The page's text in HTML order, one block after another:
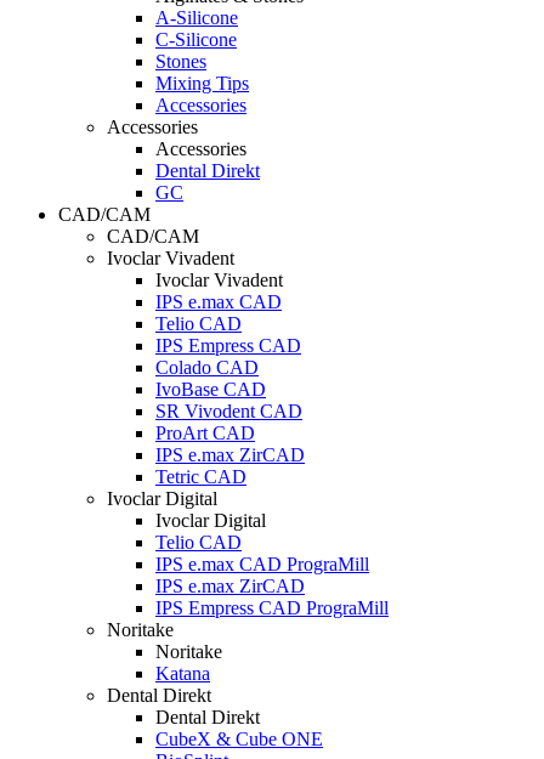
A-Silicone
C-Silicone
Stones
Mixing Tips
Accessories
Accessories
Accessories
Dental Direkt
GC
CAD/CAM
CAD/CAM
Ivoclar Vivadent
Ivoclar Vivadent
IPS e.max CAD
Telio CAD
IPS Empress CAD
Colado CAD
IvoBase CAD
SR Vivodent CAD
ProArt CAD
IPS e.max ZirCAD
Tetric CAD
Ivoclar Digital
Ivoclar Digital
Telio CAD
IPS e.max CAD PrograMill
IPS e.max ZirCAD
IPS Empress CAD PrograMill
Noritake
Noritake
Katana
Dental Direkt
Dental Direkt
CubeX & Cube ONE